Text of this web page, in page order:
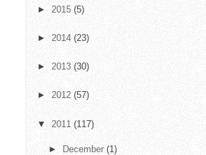
► 2015 (5)
► 2014 (23)
► 2013 (30)
► 2012 (57)
▼ 2011 (117)
► December (1)